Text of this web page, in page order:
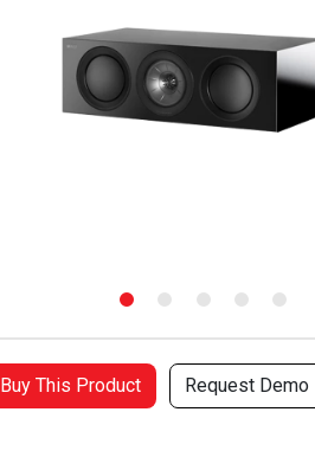
Buy This Product Request Demo